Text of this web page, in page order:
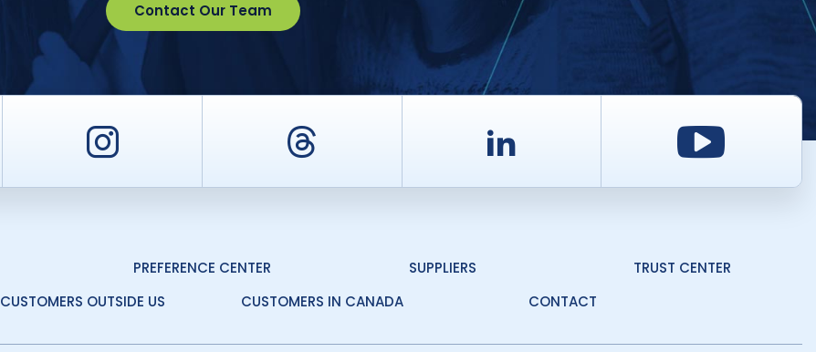
Contact Our Team
Instagram Thread
PREFERENCE CENTER SUPPLIERS
TRUST CENTER
CUSTOMERS OUTSIDE US CUSTOMERS IN CANADA CONTACT